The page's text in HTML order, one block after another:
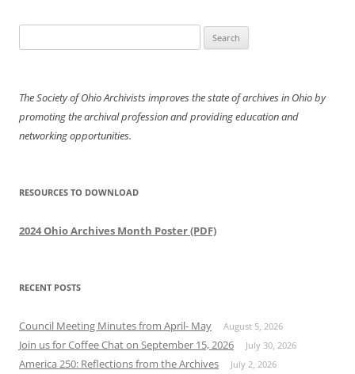
for:
The Society of Ohio Archivists improves the state of archives in Ohio by
promoting the archival profession and providing education and
networking opportunities.
RESOURCES TO DOWNLOAD
2024 Ohio Archives Month Poster (PDF)
RECENT POSTS
Council Meeting Minutes from April- May August 5, 2026
Join us for Coffee Chat on September 15, 2026 July 30, 2026
America 250: Reflections from the Archives July 2, 2026